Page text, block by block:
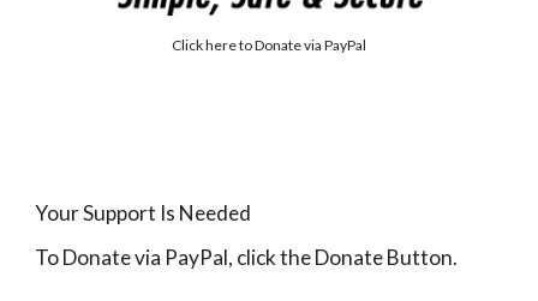
Click here toDonate via PayPal
Your Support Is Needed
To Donate via PayPal, click the Donate Button.